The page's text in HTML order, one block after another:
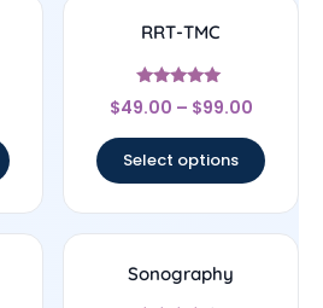
RRT-TMC
Rated
4.78
$49.00 – $99.00
Select options
Sonography